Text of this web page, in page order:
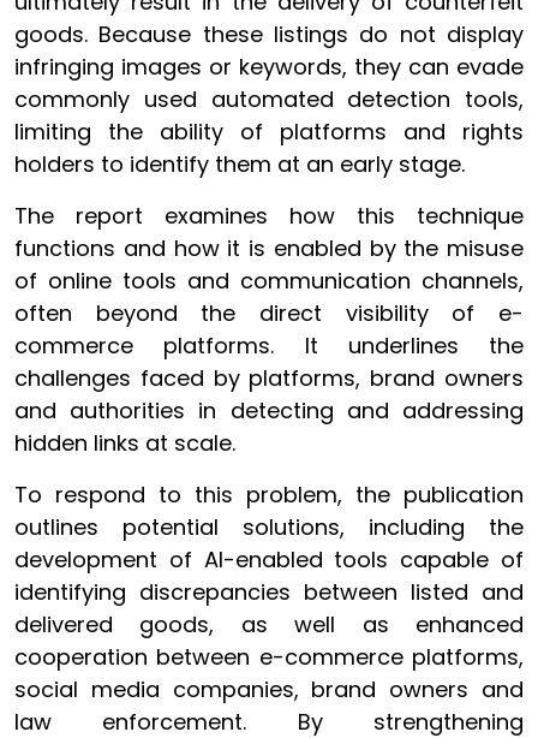
goods. Because these listings do not display
infringing images or keywords, they can evade
commonly used automated detection tools,
limiting the ability of platforms and rights
holders to identify them at an early stage.
The report examines how this technique
functions and how it is enabled by the misuse
of online tools and communication channels,
often beyond the direct visibility of e-
commerce platforms. It underlines the
challenges faced by platforms, brand owners
and authorities in detecting and addressing
hidden links at scale.
To respond to this problem, the publication
outlines potential solutions, including the
development of AI-enabled tools capable of
identifying discrepancies between listed and
delivered goods, as well as enhanced
cooperation between e-commerce platforms,
social media companies, brand owners and
law enforcement. By strengthening